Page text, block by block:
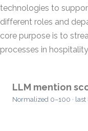
technologies to
different roles and
core purpose is to
processes in
LLM mention
Normalized 0–100 · last